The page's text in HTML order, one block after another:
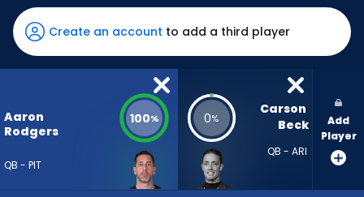
Rodgers
has
100
percent
vote
from
88
Create an account to add a third player
Aaron
Rodgers
QB - PIT
100% 0%
Carson
Beck
QB - ARI
Add
Player